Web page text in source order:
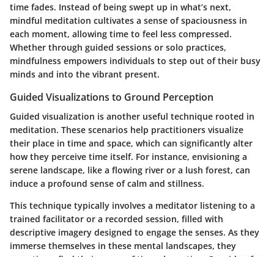
time fades. Instead of being swept up in what’s next,
mindful meditation cultivates a sense of spaciousness in
each moment, allowing time to feel less compressed.
Whether through guided sessions or solo practices,
mindfulness empowers individuals to step out of their busy
minds and into the vibrant present.
Guided Visualizations to Ground Perception
Guided visualization is another useful technique rooted in
meditation. These scenarios help practitioners visualize
their place in time and space, which can significantly alter
how they perceive time itself. For instance, envisioning a
serene landscape, like a flowing river or a lush forest, can
induce a profound sense of calm and stillness.
This technique typically involves a meditator listening to a
trained facilitator or a recorded session, filled with
descriptive imagery designed to engage the senses. As they
immerse themselves in these mental landscapes, they